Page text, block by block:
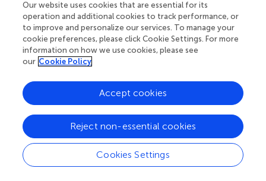
(1:200, Invitrogen) were then treated to enable
visualization. Nuclei were stained with 4’,6-diamidino-2-
phenylindole, dilactate (DAPI, Sigma). Immunostained
samples were scanned with a confocal laser microscope.
Brain and colon tissues were removed 2 h after the
performance of the final task and homogenized with RIPA
lysis buffer with a 1% protease inhibitor cocktail and a
phosphatase inhibitor cocktail on ice (
). The lysates were
centrifuged at 10,000gand 4°C for 10 min. For ELISA, the
capture antibody for each cytokine was coated in a 96-
Our website uses cookies that are essential for its
operation and additional cookies to track performance, or
to improve and personalize our services. To manage your
cookie preferences, please click Cookie Settings. For more
information on how we use cookies, please see
our Cookie Policy
Cookies Settings
Reject non-essential cookies
Accept cookies